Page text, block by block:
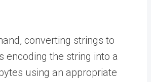
converting strings to
encoding the string into a
using an appropriate